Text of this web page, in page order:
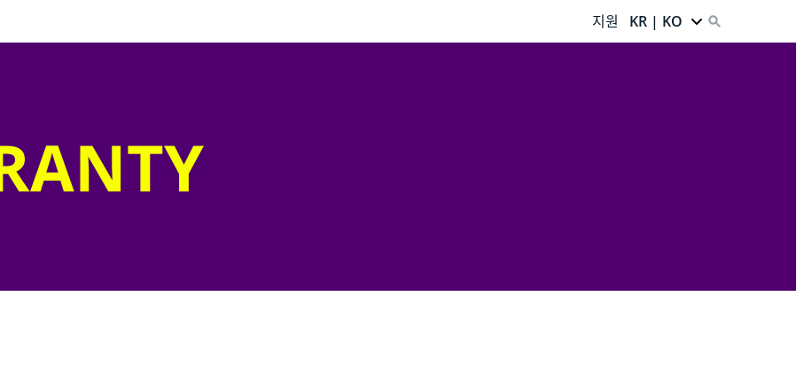
지원 KR | KO